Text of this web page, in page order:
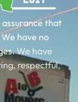
that
We have no
We have
respectful,